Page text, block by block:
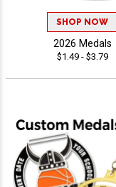
SHOP NOW
2026 Medals
$1.49 - $3.79